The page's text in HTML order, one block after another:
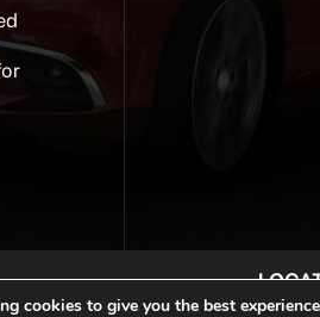
cookies to give you the best